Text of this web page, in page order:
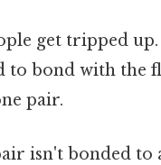
get tripped
to bond with the
pair.
isn't bonded to